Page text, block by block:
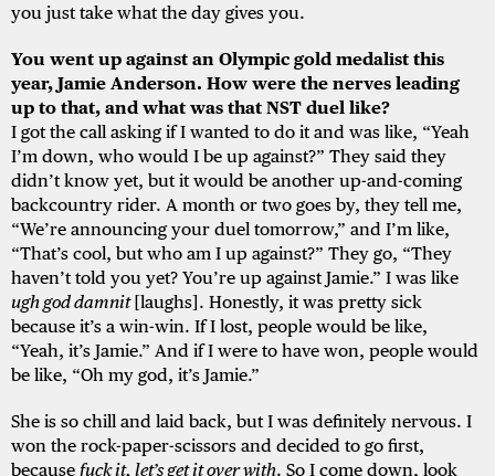
you just take what the day gives you.
You went up against an Olympic gold medalist this
year, Jamie Anderson. How were the nerves leading
up to that, and what was that NST duel like?
I got the call asking if I wanted to do it and was like, “Yeah
I’m down, who would I be up against?” They said they
didn’t know yet, but it would be another up-and-coming
backcountry rider. A month or two goes by, they tell me,
“We’re announcing your duel tomorrow,” and I’m like,
“That’s cool, but who am I up against?” They go, “They
haven’t told you yet? You’re up against Jamie.” I was like
ugh god damnit[laughs]. Honestly, it was pretty sick
because it’s a win-win. If I lost, people would be like,
“Yeah, it’s Jamie.” And if I were to have won, people would
be like, “Oh my god, it’s Jamie.”
She is so chill and laid back, but I was definitely nervous. I
won the rock-paper-scissors and decided to go first,
because fuck it, let’s get it over with. So I come down, look